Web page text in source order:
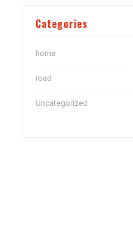
Categories
home
road
Uncategorized